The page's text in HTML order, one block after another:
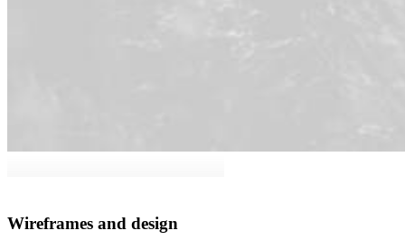
Wireframes and design